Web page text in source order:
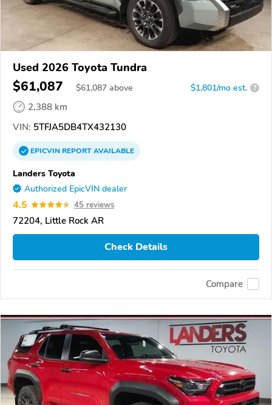
Used 2026 Toyota Tundra
$61,087 $61,087 above $1,801/mo est. ?
2,388 km
VIN: 5TFJA5DB4TX432130
EPICVINREPORTAVAILABLE
Landers Toyota
Authorized EpicVIN dealer
4.5 45 reviews
72204, Little Rock AR
Check Details
Compare